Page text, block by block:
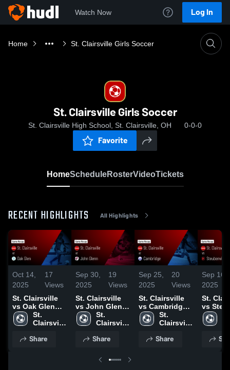
Watch Now Log In
Home St. Clairsville Girls Soccer
St. Clairsville Girls Soccer
St. Clairsville High School, St. Clairsville, OH 0-0-0
Favorite
HomeScheduleRosterVideoTickets
RECENT HIGHLIGHTS All Highlights
Oct 14,
2025
17
Views
St. Clairsville
vs Oak Glen
Game
Highlights -
St.
Clairsville
School
Share
Sep 30,
2025
19
Views
St. Clairsville
vs John Glenn
Game
Highlights -
St.
Clairsville
School
Share
Sep 25,
2025
20
Views
St. Clairsville
vs Cambridge
Game
Highlights -
St.
Clairsville
School
Share
Sep 16,
2025
St.
vs
Game